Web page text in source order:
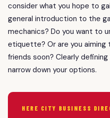
consider what you hope to
general introduction to the
mechanics? Do you want to
etiquette? Or are you aiming
friends soon? Clearly
narrow down your options.
HERE CITY BUSINESS